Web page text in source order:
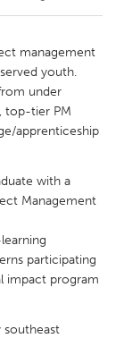
management
youth.
under
top-tier PM
apprenticeship
with a
Management
participating
impact program
southeast